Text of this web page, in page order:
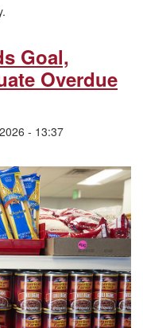
Goal,
Overdue
- 13:37